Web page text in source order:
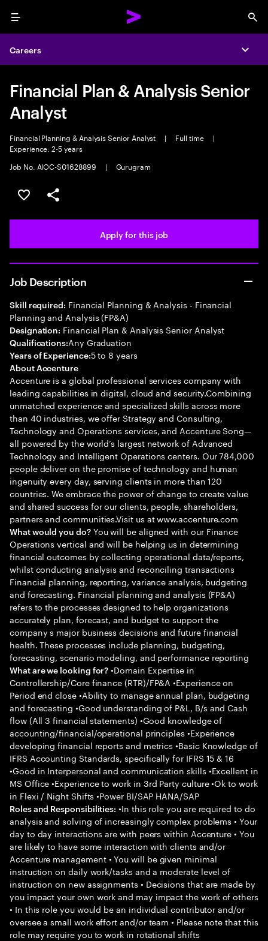
Menu
Careers
Financial Plan & Analysis Senior
Analyst
Financial Planning & Analysis Senior Analyst | Full time
|
Experience: 2-5 years
Job No. AIOC-S01628899
| Gurugram
Save this job
Share this job
Apply for this job
Job Description
Skill required: Financial Planning & Analysis - Financial
Planning and Analysis (FP&A)
Designation: Financial Plan & Analysis Senior Analyst
Qualifications:Any Graduation
Years of Experience:5 to 8 years
About Accenture
Accenture is a global professional services company with
leading capabilities in digital, cloud and security.Combining
unmatched experience and specialized skills across more
than 40 industries, we offer Strategy and Consulting,
Technology and Operations services, and Accenture Song—
all powered by the world’s largest network of Advanced
Technology and Intelligent Operations centers. Our 784,000
people deliver on the promise of technology and human
ingenuity every day, serving clients in more than 120
countries. We embrace the power of change to create value
and shared success for our clients, people, shareholders,
partners and communities.Visit us at www.accenture.com
What would you do?You will be aligned with our Finance
Operations vertical and will be helping us in determining
financial outcomes by collecting operational data/reports,
whilst conducting analysis and reconciling transactions
Financial planning, reporting, variance analysis, budgeting
and forecasting. Financial planning and analysis (FP&A)
refers to the processes designed to help organizations
accurately plan, forecast, and budget to support the
company s major business decisions and future financial
health. These processes include planning, budgeting,
forecasting, scenario modeling, and performance reporting
What are we looking for? •Domain Expertise in
Controllership/Core finance (RTR)/FP&A •Experience on
Period end close •Ability to manage annual plan, budgeting
and forecasting •Good understanding of P&L, B/s and Cash
flow (All 3 financial statements) •Good knowledge of
accounting/financial/operational principles •Experience
developing financial reports and metrics •Basic Knowledge of
IFRS Accounting Standards, specifically for IFRS 15 & 16
•Good in Interpersonal and communication skills •Excellent in
MS Office •Experience to work in 3rd Party culture •Ok to work
in Flexi / Night Shifts •Power BI/SAP HANA/SAP
Roles and Responsibilities: •In this role you are required to do
analysis and solving of increasingly complex problems • Your
day to day interactions are with peers within Accenture • You
are likely to have some interaction with clients and/or
Accenture management • You will be given minimal
instruction on daily work/tasks and a moderate level of
instruction on new assignments • Decisions that are made by
you impact your own work and may impact the work of others
• In this role you would be an individual contributor and/or
oversee a small work effort and/or team • Please note that this
role may require you to work in rotational shifts